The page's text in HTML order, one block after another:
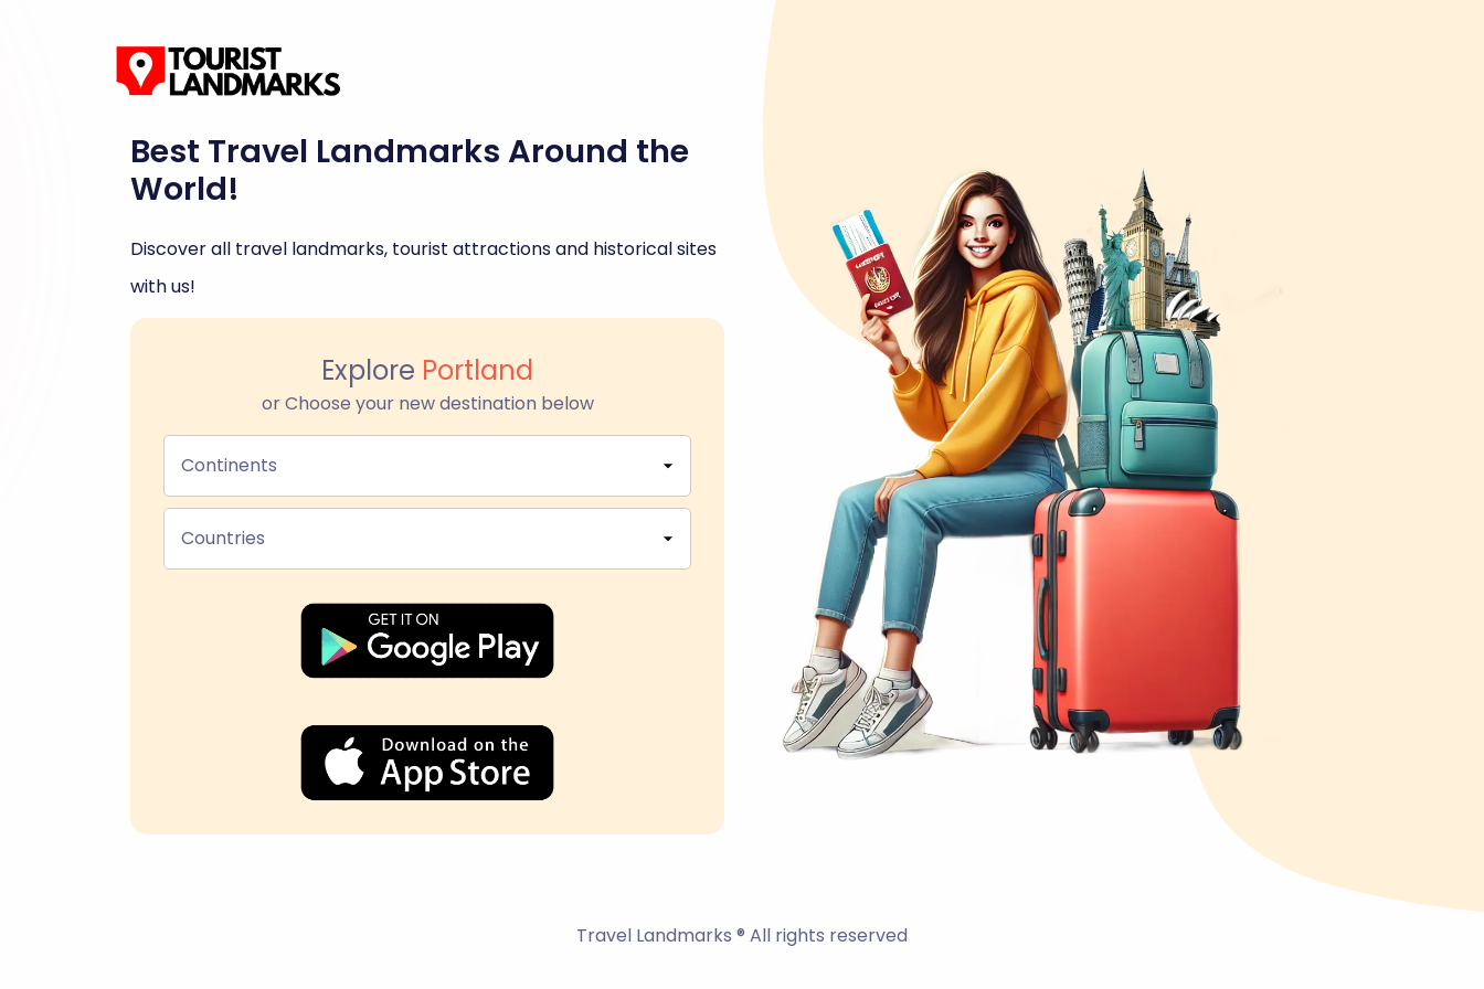
Best Travel Landmarks Around the
World!
Discover all travel landmarks, tourist attractions and historical sites
with us!
Explore Portland
or Choose your new destination below
Continents
Countries
Travel Landmarks ® All rights reserved